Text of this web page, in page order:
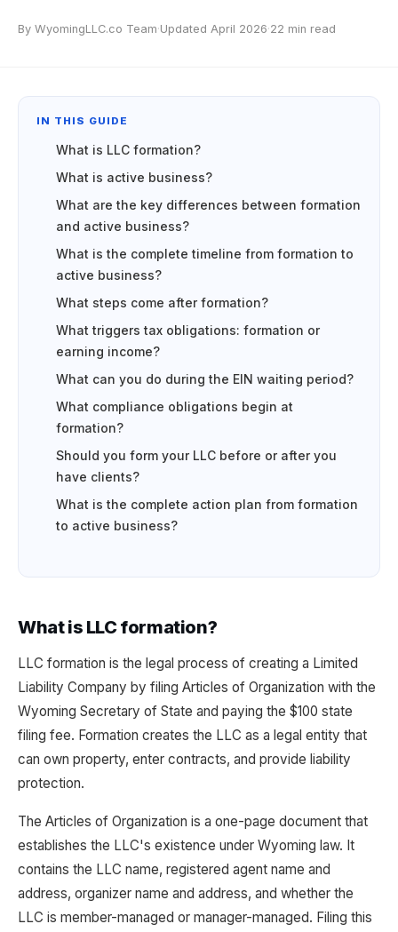
By WyomingLLC.co Team·Updated April 2026·22 min read
IN THIS GUIDE
What is LLC formation?
What is active business?
What are the key differences between formation
and active business?
What is the complete timeline from formation to
active business?
What steps come after formation?
What triggers tax obligations: formation or
earning income?
What can you do during the EIN waiting period?
What compliance obligations begin at
formation?
Should you form your LLC before or after you
have clients?
What is the complete action plan from formation
to active business?
What is LLC formation?
LLC formation is the legal process of creating a Limited
Liability Company by filing Articles of Organization with the
Wyoming Secretary of State and paying the $100 state
filing fee. Formation creates the LLC as a legal entity that
can own property, enter contracts, and provide liability
protection.
The Articles of Organization is a one-page document that
establishes the LLC's existence under Wyoming law. It
contains the LLC name, registered agent name and
address, organizer name and address, and whether the
LLC is member-managed or manager-managed. Filing this